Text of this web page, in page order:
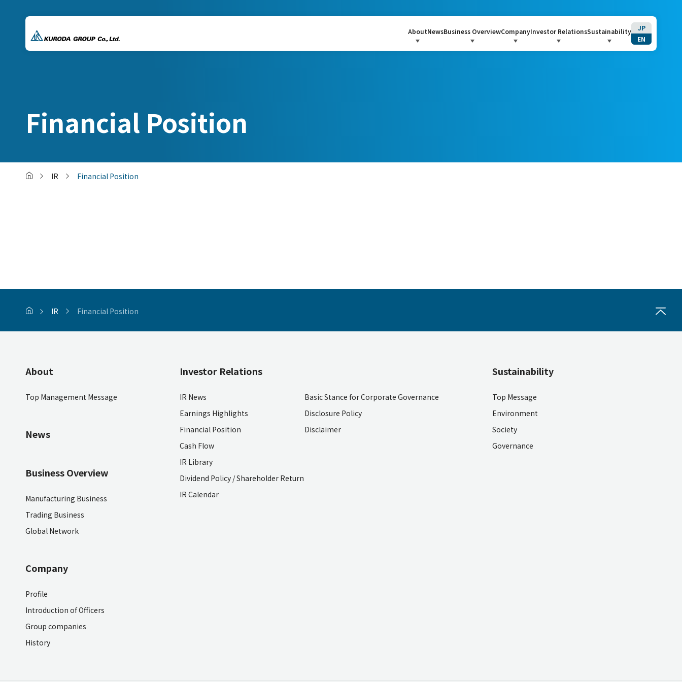
AboutNewsBusiness OverviewCompanyInvestor RelationsSustainability
JP
EN
Financial Position
IR Financial Position
IR Financial Position
About
Top Management Message
News
Business Overview
Manufacturing Business
Trading Business
Global Network
Company
Profile
Introduction of Officers
Group companies
History
Investor Relations
IR News
Earnings Highlights
Financial Position
Cash Flow
IR Library
Dividend Policy / Shareholder Return
IR Calendar
Basic Stance for Corporate Governance
Disclosure Policy
Disclaimer
Sustainability
Top Message
Environment
Society
Governance